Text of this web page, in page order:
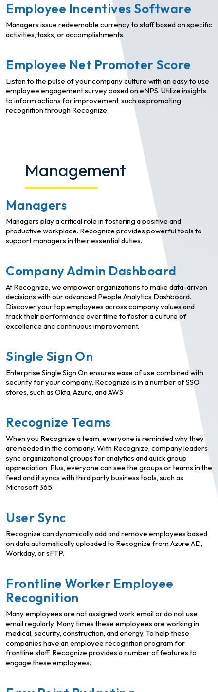
Employee Incentives Software
Managers issue redeemable currency to staff based on specific
activities, tasks, or accomplishments.
Employee Net Promoter Score
Listen to the pulse of your company culture with an easy to use
employee engagement survey based on eNPS. Utilize insights
to inform actions for improvement, such as promoting
recognition through Recognize.
Management
Managers
Managers play a critical role in fostering a positive and
productive workplace. Recognize provides powerful tools to
support managers in their essential duties.
Company Admin Dashboard
At Recognize, we empower organizations to make data-driven
decisions with our advanced People Analytics Dashboard.
Discover your top employees across company values and
track their performance over time to foster a culture of
excellence and continuous improvement.
Single Sign On
Enterprise Single Sign On ensures ease of use combined with
security for your company. Recognize is in a number of SSO
stores, such as Okta, Azure, and AWS.
Recognize Teams
When you Recognize a team, everyone is reminded why they
are needed in the company. With Recognize, company leaders
sync organizational groups for analytics and quick group
appreciation. Plus, everyone can see the groups or teams in the
feed and it syncs with third party business tools, such as
Microsoft 365.
User Sync
Recognize can dynamically add and remove employees based
on data automatically uploaded to Recognize from Azure AD,
Workday, or sFTP.
Frontline Worker Employee
Recognition
Many employees are not assigned work email or do not use
email regularly. Many times these employees are working in
medical, security, construction, and energy. To help these
companies have an employee recognition program for
frontline staff, Recognize provides a number of features to
engage these employees.